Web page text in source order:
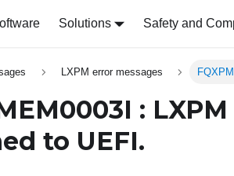
Solutions Safety and
LXPM error messages
:
to UEFI.